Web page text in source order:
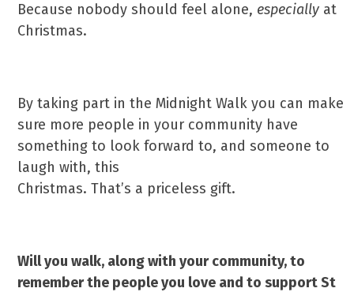
Because nobody should feel alone, especially at
Christmas.
By taking part in the Midnight Walk you can make
sure more people in your community have
something to look forward to, and someone to
laugh with, this
Christmas. That’s a priceless gift.
Will you walk, along with your community, to
remember the people you love and to support St